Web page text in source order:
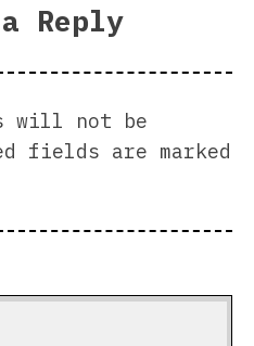
Reply
will not be
fields are marked